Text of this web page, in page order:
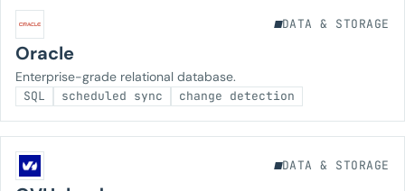
DATA & STORAGE
Oracle
Enterprise-grade relational database.
SQL scheduled sync change detection
DATA & STORAGE